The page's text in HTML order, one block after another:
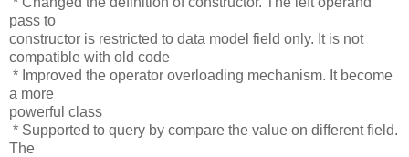
pass to
constructor is restricted to data model field only. It is not
compatible with old code
* Improved the operator overloading mechanism. It become
a more
powerful class
* Supported to query by compare the value on different field.
The